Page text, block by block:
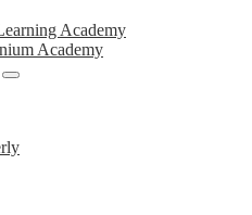
Academy
Academy